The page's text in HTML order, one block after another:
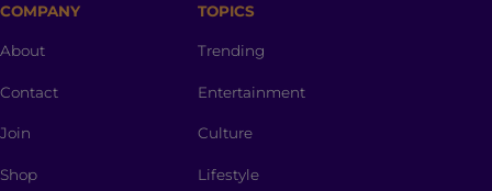
COMPANY
About
Contact
Join
Shop
TOPICS
Trending
Entertainment
Culture
Lifestyle